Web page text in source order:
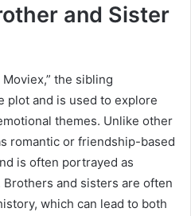
and Sister
the sibling
plot and is used to explore
themes. Unlike other
romantic or friendship-based
is often portrayed as
and sisters are often
which can lead to both